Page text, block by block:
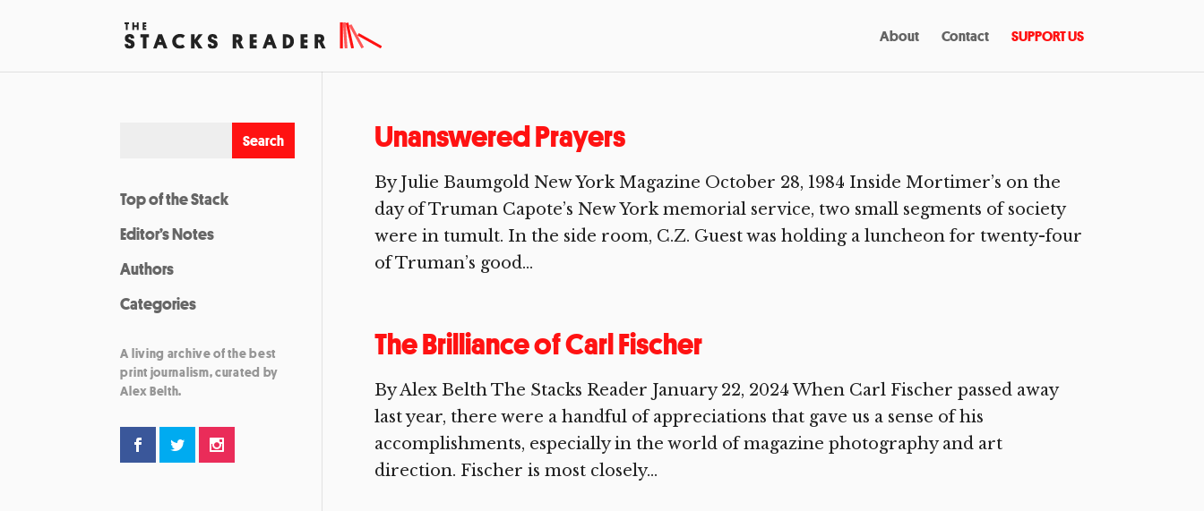
About Contact SUPPORT US
Unanswered Prayers
By Julie Baumgold New York Magazine October 28, 1984 Inside Mortimer’s on the
day of Truman Capote’s New York memorial service, two small segments of society
were in tumult. In the side room, C.Z. Guest was holding a luncheon for twenty-four
of Truman’s good...
The Brilliance of Carl Fischer
By Alex Belth The Stacks Reader January 22, 2024 When Carl Fischer passed away
last year, there were a handful of appreciations that gave us a sense of his
accomplishments, especially in the world of magazine photography and art
direction. Fischer is most closely...
Top of the Stack
Editor’s Notes
Authors
Categories
A living archive of the best
print journalism, curated by
Alex Belth.